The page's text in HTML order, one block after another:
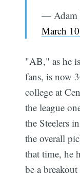
— Adam
March
"AB," as he
fans, is now
college at
the league
the Steelers
the overall
that time, he
be a